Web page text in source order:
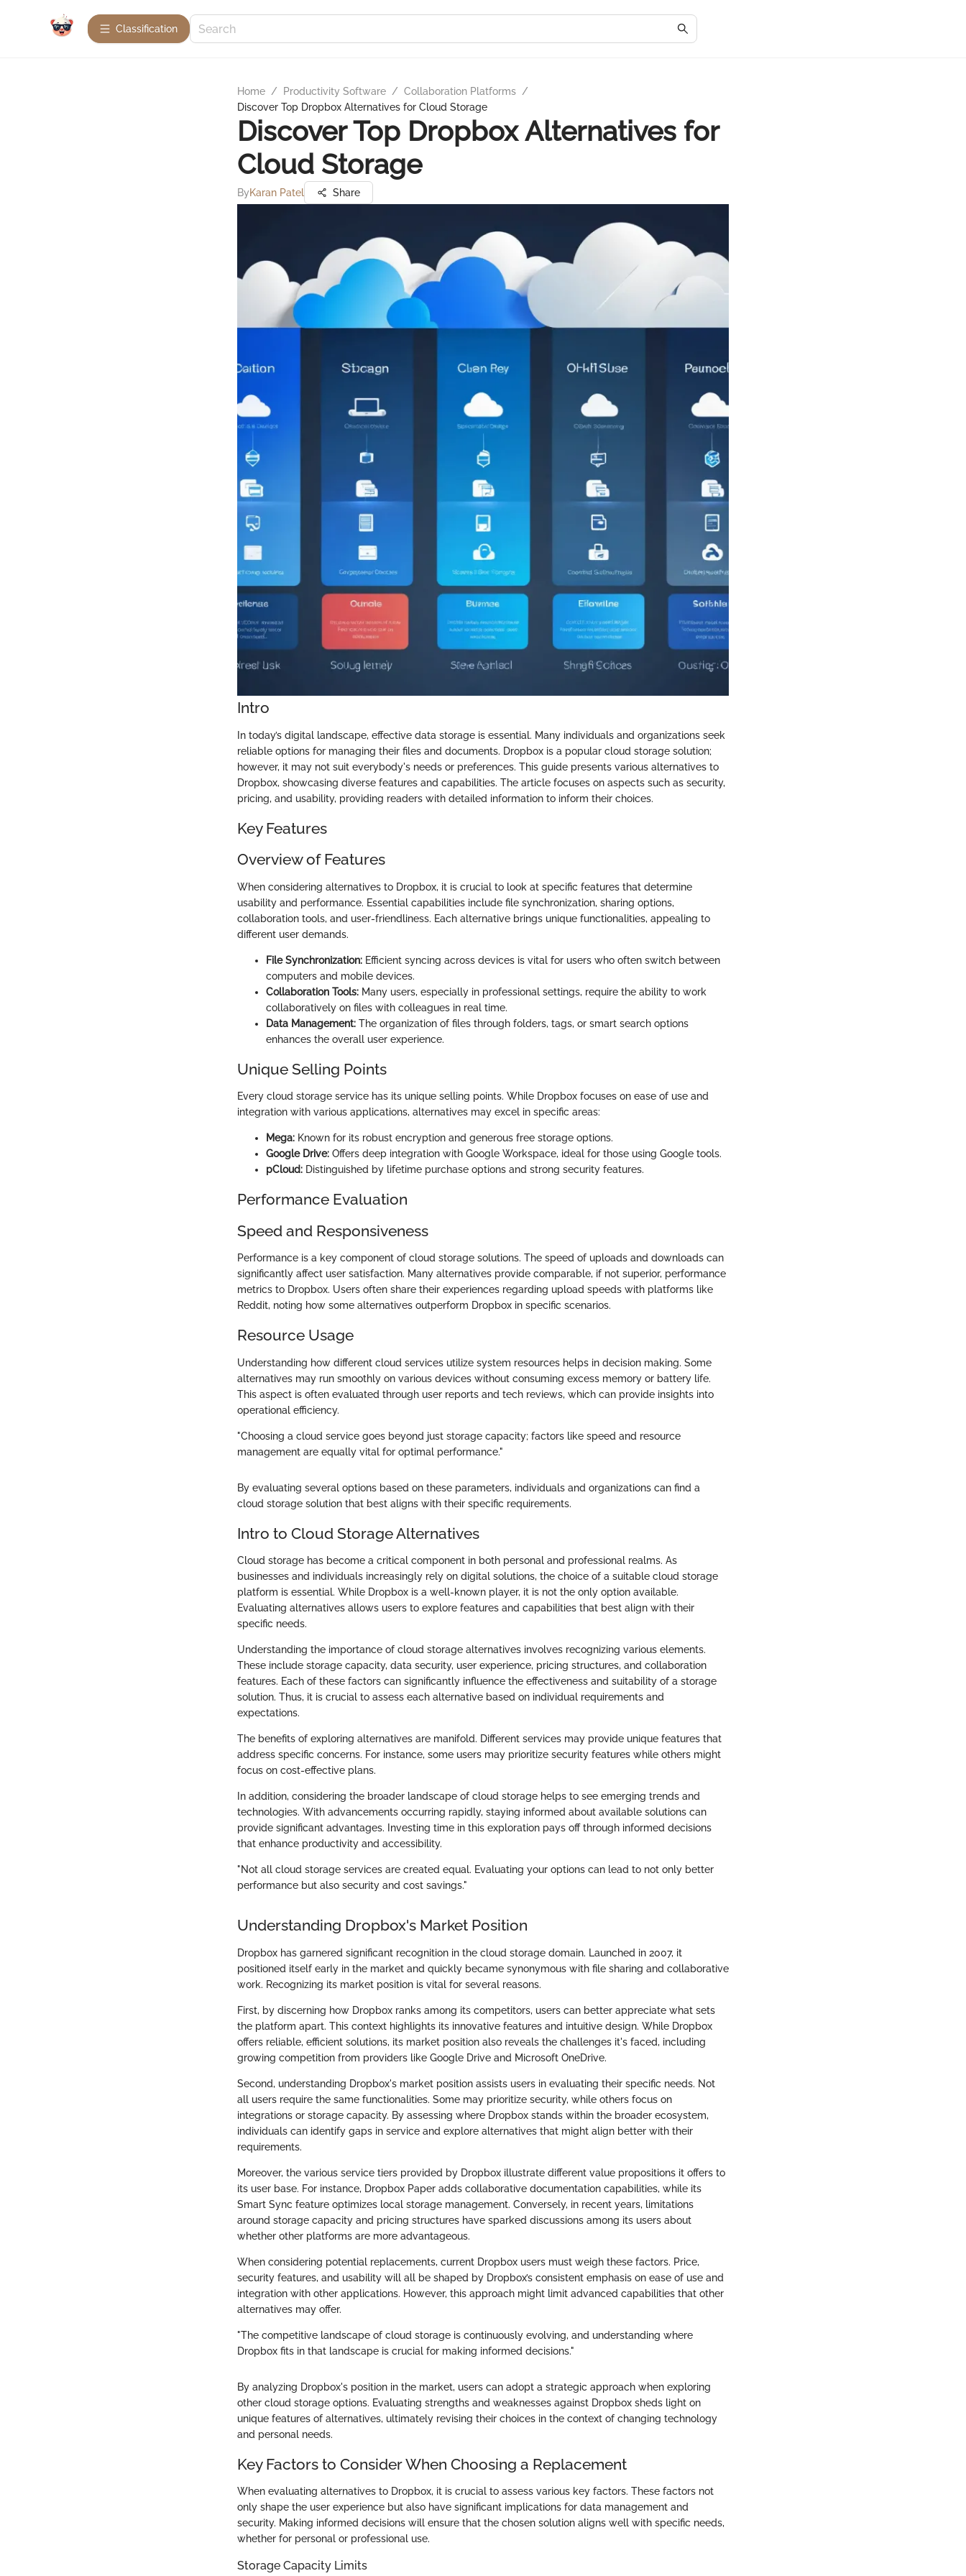
Сlassification
Home / Productivity Software / Collaboration Platforms /
Discover Top Dropbox Alternatives for Cloud Storage
Discover Top Dropbox Alternatives for
Cloud Storage
ByKaran Patel Share
Intro
In today’s digital landscape, effective data storage is essential. Many individuals and organizations seek
reliable options for managing their files and documents. Dropbox is a popular cloud storage solution;
however, it may not suit everybody's needs or preferences. This guide presents various alternatives to
Dropbox, showcasing diverse features and capabilities. The article focuses on aspects such as security,
pricing, and usability, providing readers with detailed information to inform their choices.
Key Features
Overview of Features
When considering alternatives to Dropbox, it is crucial to look at specific features that determine
usability and performance. Essential capabilities include file synchronization, sharing options,
collaboration tools, and user-friendliness. Each alternative brings unique functionalities, appealing to
different user demands.
File Synchronization: Efficient syncing across devices is vital for users who often switch between
computers and mobile devices.
Collaboration Tools: Many users, especially in professional settings, require the ability to work
collaboratively on files with colleagues in real time.
Data Management: The organization of files through folders, tags, or smart search options
enhances the overall user experience.
Unique Selling Points
Every cloud storage service has its unique selling points. While Dropbox focuses on ease of use and
integration with various applications, alternatives may excel in specific areas:
Mega: Known for its robust encryption and generous free storage options.
Google Drive: Offers deep integration with Google Workspace, ideal for those using Google tools.
pCloud: Distinguished by lifetime purchase options and strong security features.
Performance Evaluation
Speed and Responsiveness
Performance is a key component of cloud storage solutions. The speed of uploads and downloads can
significantly affect user satisfaction. Many alternatives provide comparable, if not superior, performance
metrics to Dropbox. Users often share their experiences regarding upload speeds with platforms like
Reddit, noting how some alternatives outperform Dropbox in specific scenarios.
Resource Usage
Understanding how different cloud services utilize system resources helps in decision making. Some
alternatives may run smoothly on various devices without consuming excess memory or battery life.
This aspect is often evaluated through user reports and tech reviews, which can provide insights into
operational efficiency.
"Choosing a cloud service goes beyond just storage capacity; factors like speed and resource
management are equally vital for optimal performance."
By evaluating several options based on these parameters, individuals and organizations can find a
cloud storage solution that best aligns with their specific requirements.
Intro to Cloud Storage Alternatives
Cloud storage has become a critical component in both personal and professional realms. As
businesses and individuals increasingly rely on digital solutions, the choice of a suitable cloud storage
platform is essential. While Dropbox is a well-known player, it is not the only option available.
Evaluating alternatives allows users to explore features and capabilities that best align with their
specific needs.
Understanding the importance of cloud storage alternatives involves recognizing various elements.
These include storage capacity, data security, user experience, pricing structures, and collaboration
features. Each of these factors can significantly influence the effectiveness and suitability of a storage
solution. Thus, it is crucial to assess each alternative based on individual requirements and
expectations.
The benefits of exploring alternatives are manifold. Different services may provide unique features that
address specific concerns. For instance, some users may prioritize security features while others might
focus on cost-effective plans.
In addition, considering the broader landscape of cloud storage helps to see emerging trends and
technologies. With advancements occurring rapidly, staying informed about available solutions can
provide significant advantages. Investing time in this exploration pays off through informed decisions
that enhance productivity and accessibility.
"Not all cloud storage services are created equal. Evaluating your options can lead to not only better
performance but also security and cost savings."
Understanding Dropbox's Market Position
Dropbox has garnered significant recognition in the cloud storage domain. Launched in 2007, it
positioned itself early in the market and quickly became synonymous with file sharing and collaborative
work. Recognizing its market position is vital for several reasons.
First, by discerning how Dropbox ranks among its competitors, users can better appreciate what sets
the platform apart. This context highlights its innovative features and intuitive design. While Dropbox
offers reliable, efficient solutions, its market position also reveals the challenges it's faced, including
growing competition from providers like Google Drive and Microsoft OneDrive.
Second, understanding Dropbox's market position assists users in evaluating their specific needs. Not
all users require the same functionalities. Some may prioritize security, while others focus on
integrations or storage capacity. By assessing where Dropbox stands within the broader ecosystem,
individuals can identify gaps in service and explore alternatives that might align better with their
requirements.
Moreover, the various service tiers provided by Dropbox illustrate different value propositions it offers to
its user base. For instance, Dropbox Paper adds collaborative documentation capabilities, while its
Smart Sync feature optimizes local storage management. Conversely, in recent years, limitations
around storage capacity and pricing structures have sparked discussions among its users about
whether other platforms are more advantageous.
When considering potential replacements, current Dropbox users must weigh these factors. Price,
security features, and usability will all be shaped by Dropbox’s consistent emphasis on ease of use and
integration with other applications. However, this approach might limit advanced capabilities that other
alternatives may offer.
"The competitive landscape of cloud storage is continuously evolving, and understanding where
Dropbox fits in that landscape is crucial for making informed decisions."
By analyzing Dropbox's position in the market, users can adopt a strategic approach when exploring
other cloud storage options. Evaluating strengths and weaknesses against Dropbox sheds light on
unique features of alternatives, ultimately revising their choices in the context of changing technology
and personal needs.
Key Factors to Consider When Choosing a Replacement
When evaluating alternatives to Dropbox, it is crucial to assess various key factors. These factors not
only shape the user experience but also have significant implications for data management and
security. Making informed decisions will ensure that the chosen solution aligns well with specific needs,
whether for personal or professional use.
Storage Capacity Limits